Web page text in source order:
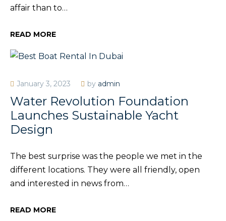
affair than to…
READ MORE
January 3, 2023 by admin
Water Revolution Foundation
Launches Sustainable Yacht
Design
The best surprise was the people we met in the
different locations. They were all friendly, open
and interested in news from…
READ MORE